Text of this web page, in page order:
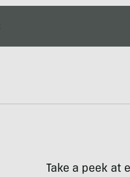
Take a peek